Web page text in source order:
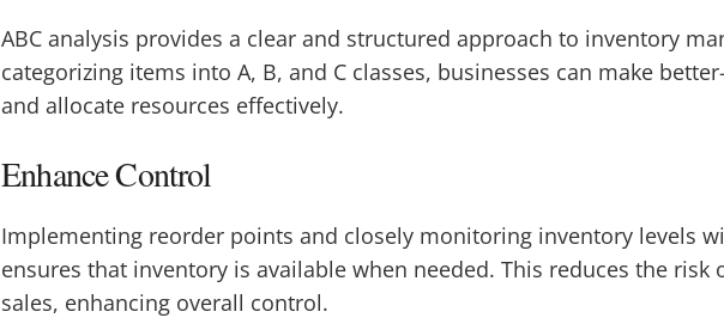
ABC analysis provides a clear and structured approach to inventory
categorizing items into A, B, and C classes, businesses can make
and allocate resources effectively.
Enhance Control
Implementing reorder points and closely monitoring inventory levels
ensures that inventory is available when needed. This reduces the risk
sales, enhancing overall control.